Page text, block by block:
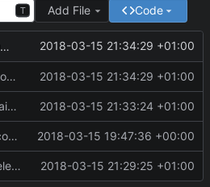
T Add File Code
add drone build file 2018-03-15 21:34:29 +01:00
add drone build file 2018-03-15 21:34:29 +01:00
add maintainer meta 2018-03-15 21:33:24 +01:00
Initial commit 2018-03-15 19:47:36 +00:00
inital release of dockerized curl command to update duckdns entry 2018-03-15 21:29:25 +01:00